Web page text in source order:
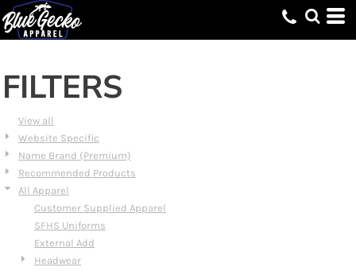
FILTERS
View all
Website Specific
Name Brand (Premium)
Recommended Products
All Apparel
Customer Supplied Apparel
SFHS Uniforms
External Add
Headwear
Default
Price: Lowest First
Date Added